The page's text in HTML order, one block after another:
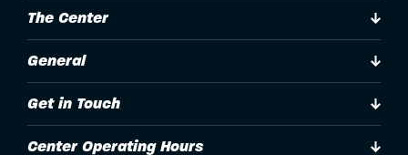
The Center
General
Get in Touch
Center Operating Hours